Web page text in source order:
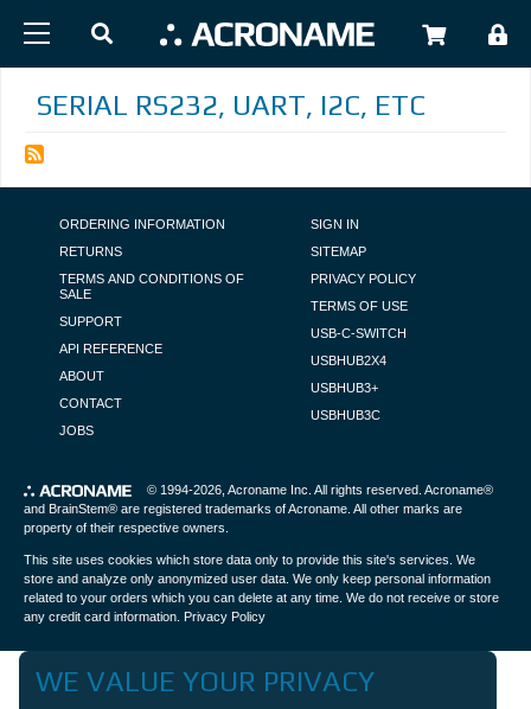
SERIAL RS232, UART, I2C, ETC
FOOTER NAVIGATION
ORDERING INFORMATION
RETURNS
TERMS AND CONDITIONS OF
SALE
SUPPORT
API REFERENCE
ABOUT
CONTACT
JOBS
SIGN IN
SITEMAP
PRIVACY POLICY
TERMS OF USE
USB-C-SWITCH
USBHUB2X4
USBHUB3+
USBHUB3C
© 1994-2026, Acroname Inc . All rights reserved. Acroname®
and BrainStem® are registered trademarks of Acroname. All other marks are
property of their respective owners.
This site uses cookies which store data only to provide this site's services. We
store and analyze only anonymized user data. We only keep personal information
related to your orders which you can delete at any time. We do not receive or store
any credit card information. Privacy Policy
WE VALUE YOUR PRIVACY